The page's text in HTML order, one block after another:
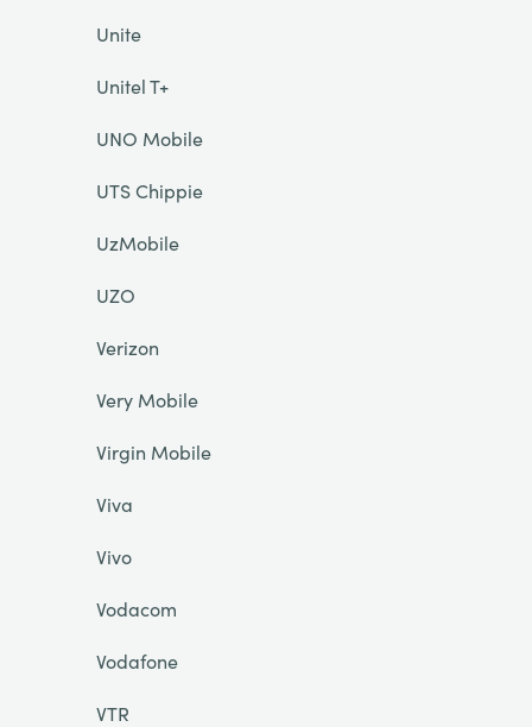
Unite
Unitel T+
UNO Mobile
UTS Chippie
UzMobile
UZO
Verizon
Very Mobile
Virgin Mobile
Viva
Vivo
Vodacom
Vodafone
VTR